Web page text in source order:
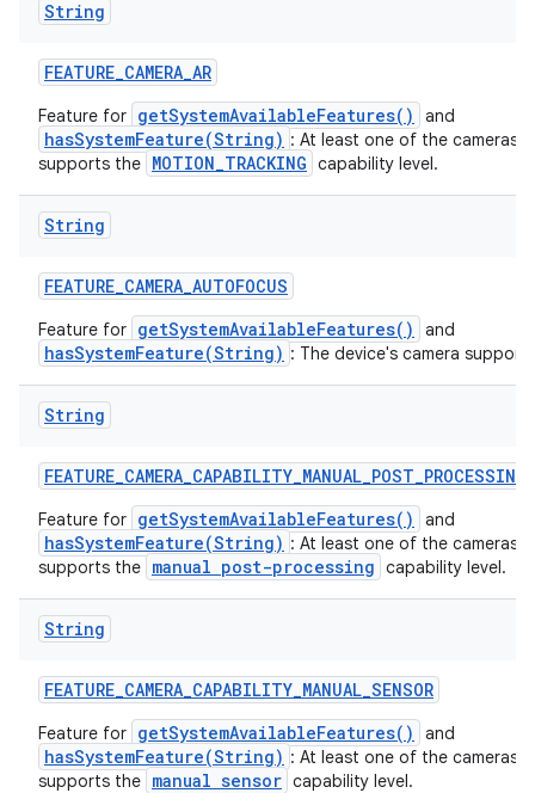
String
FEATURE_CAMERA_AR
Feature for getSystemAvailableFeatures() and
hasSystemFeature(String) : At least one of the cameras
supports the MOTION_TRACKING capability level.
String
FEATURE_CAMERA_AUTOFOCUS
Feature for getSystemAvailableFeatures() and
hasSystemFeature(String) : The device's camera
String
FEATURE_CAMERA_CAPABILITY_MANUAL_POST_PROCESSING
Feature for getSystemAvailableFeatures() and
hasSystemFeature(String) : At least one of the cameras
supports the manual post-processing capability level.
String
FEATURE_CAMERA_CAPABILITY_MANUAL_SENSOR
Feature for getSystemAvailableFeatures() and
hasSystemFeature(String) : At least one of the cameras
supports the manual sensor capability level.